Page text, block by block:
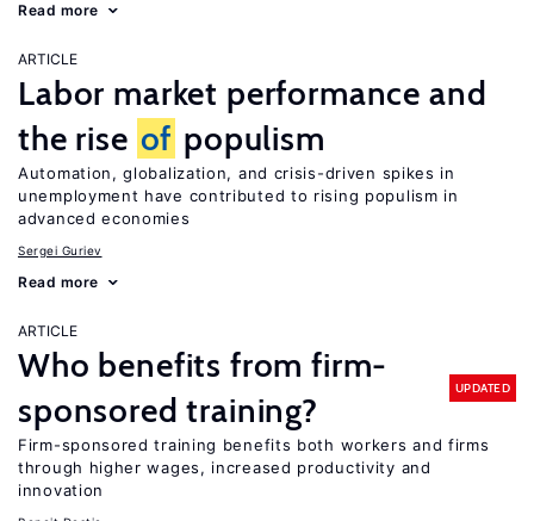
Read more
ARTICLE
Labor market performance and
the rise of populism
Automation, globalization, and crisis-driven spikes in
unemployment have contributed to rising populism in
advanced economies
Sergei Guriev
Read more
ARTICLE
Who benefits from firm-
sponsored training?
UPDATED
Firm-sponsored training benefits both workers and firms
through higher wages, increased productivity and
innovation